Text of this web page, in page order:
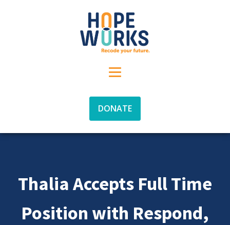
DONATE
Thalia Accepts Full Time
Position with Respond,